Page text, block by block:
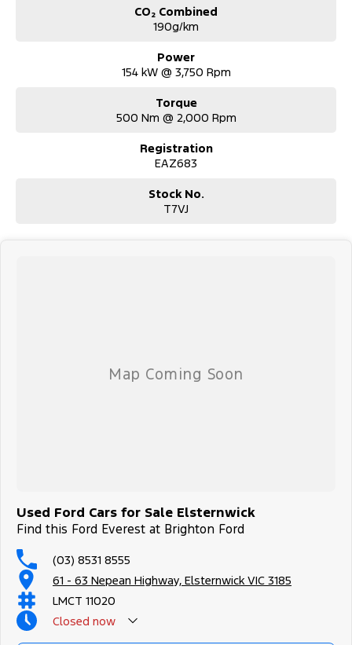
CO₂ Combined
190g/km
Power
154 kW @ 3,750 Rpm
Torque
500 Nm @ 2,000 Rpm
Registration
EAZ683
Stock No.
T7VJ
Used Ford Cars for Sale Elsternwick
Find this Ford Everest at Brighton Ford
(03) 8531 8555
61 - 63 Nepean Highway, Elsternwick VIC 3185
LMCT 11020
Closed now